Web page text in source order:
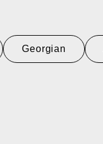
Georgian